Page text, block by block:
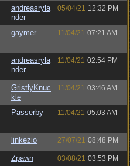
andreasryla
nder
05/04/21 12:32 PM
gaymer 11/04/21 07:21 AM
andreasryla
nder
11/04/21 02:54 PM
GristlyKnuc
kle
11/04/21 03:46 AM
Passerby 11/04/21 05:03 AM
linkezio 27/07/21 08:48 PM
Zpawn 03/08/21 03:53 PM